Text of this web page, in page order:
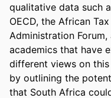
qualitative data such
OECD, the African Tax
Administration
academics that have
different views on
by outlining the
that South Africa